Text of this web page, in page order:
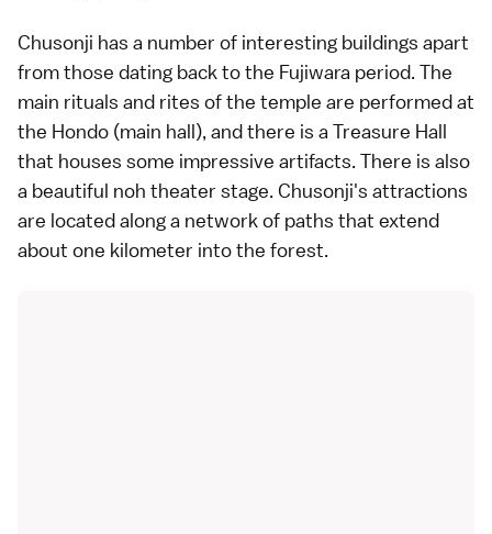
Chusonji has a number of interesting buildings apart
from those dating back to the Fujiwara period. The
main rituals and rites of the temple are performed at
the Hondo (main hall), and there is a Treasure Hall
that houses some impressive artifacts. There is also
a beautiful noh theater stage. Chusonji's attractions
are located along a network of paths that extend
about one kilometer into the forest.